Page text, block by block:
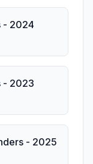
- 2024
- 2023
- 2025